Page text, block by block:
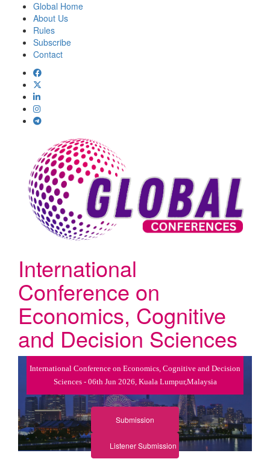
Global Home
About Us
Rules
Subscribe
Contact
International
Conference on
Economics, Cognitive
and Decision Sciences
International Conference on Economics, Cognitive and Decision
Sciences - 06th Jun 2026, Kuala Lumpur,Malaysia
Submission
Listener Submission